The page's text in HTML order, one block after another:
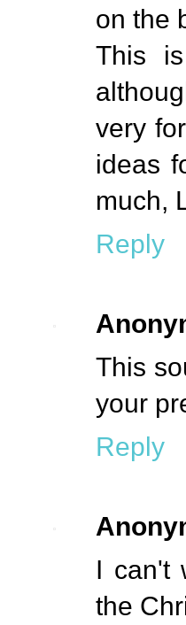
on the
This
very
ideas
much,
Reply
This
your
Reply
I can't
the